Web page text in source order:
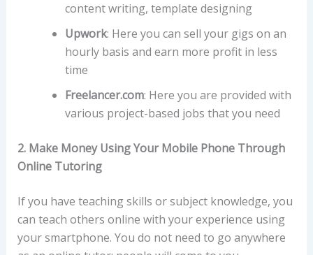
content writing, template designing
Upwork: Here you can sell your gigs on an
hourly basis and earn more profit in less
time
Freelancer.com: Here you are provided with
various project-based jobs that you need
2. Make Money Using Your Mobile Phone Through
Online Tutoring
If you have teaching skills or subject knowledge, you
can teach others online with your experience using
your smartphone. You do not need to go anywhere